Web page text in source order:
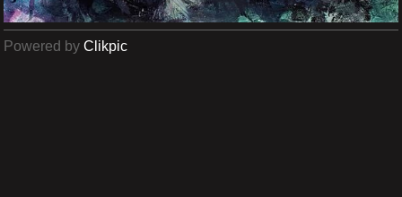
Powered by Clikpic